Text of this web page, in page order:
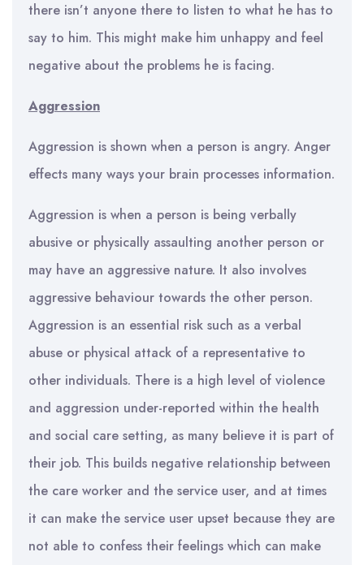
there isn’t anyone there to listen to what he has to
say to him. This might make him unhappy and feel
negative about the problems he is facing.
Aggression
Aggression is shown when a person is angry. Anger
effects many ways your brain processes information.
Aggression is when a person is being verbally
abusive or physically assaulting another person or
may have an aggressive nature. It also involves
aggressive behaviour towards the other person.
Aggression is an essential risk such as a verbal
abuse or physical attack of a representative to
other individuals. There is a high level of violence
and aggression under-reported within the health
and social care setting, as many believe it is part of
their job. This builds negative relationship between
the care worker and the service user, and at times
it can make the service user upset because they are
not able to confess their feelings which can make